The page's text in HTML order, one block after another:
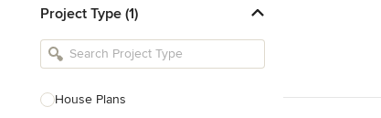
Kitchen Remodelers
Bathroom Remodelers
Designers
Project Type (1)
House Plans